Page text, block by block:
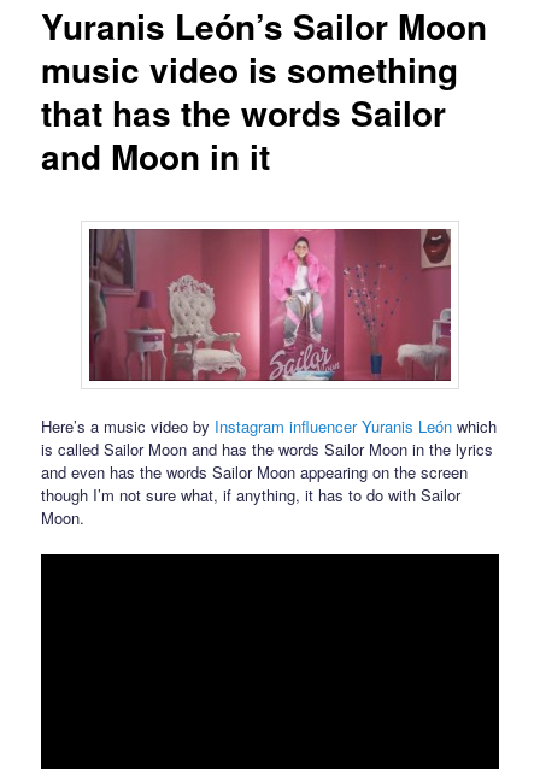
Yuranis León’s Sailor Moon
music video is something
that has the words Sailor
and Moon in it
Here’s a music video by Instagram influencer Yuranis León which
is called Sailor Moon and has the words Sailor Moon in the lyrics
and even has the words Sailor Moon appearing on the screen
though I’m not sure what, if anything, it has to do with Sailor
Moon.